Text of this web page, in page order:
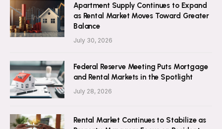
Apartment Supply Continues to Expand
as Rental Market Moves Toward Greater
Balance
July 30, 2026
Federal Reserve Meeting Puts Mortgage
and Rental Markets in the Spotlight
July 28, 2026
Rental Market Continues to Stabilize as